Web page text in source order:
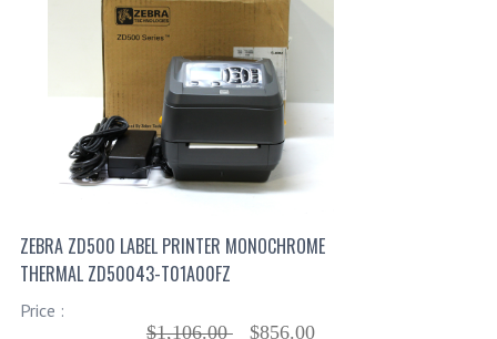
ZEBRA ZD500 LABEL PRINTER MONOCHROME
THERMAL ZD50043-T01A00FZ
Price :
$1,106.00
$856.00